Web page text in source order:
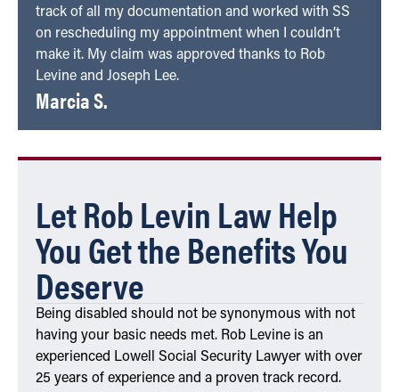
track of all my documentation and worked with SS
on rescheduling my appointment when I couldn’t
make it. My claim was approved thanks to Rob
Levine and Joseph Lee.
Marcia S.
Let Rob Levin Law Help
You Get the Benefits You
Deserve
Being disabled should not be synonymous with not
having your basic needs met. Rob Levine is an
experienced Lowell Social Security Lawyer with over
25 years of experience and a proven track record.